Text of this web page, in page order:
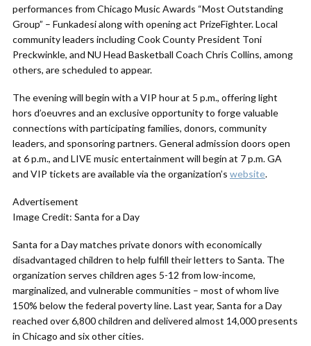
performances from Chicago Music Awards “Most Outstanding
Group” – Funkadesi along with opening act PrizeFighter. Local
community leaders including Cook County President Toni
Preckwinkle, and NU Head Basketball Coach Chris Collins, among
others, are scheduled to appear.
The evening will begin with a VIP hour at 5 p.m., offering light
hors d’oeuvres and an exclusive opportunity to forge valuable
connections with participating families, donors, community
leaders, and sponsoring partners. General admission doors open
at 6 p.m., and LIVE music entertainment will begin at 7 p.m. GA
and VIP tickets are available via the organization’s website.
Advertisement
Image Credit: Santa for a Day
Santa for a Day matches private donors with economically
disadvantaged children to help fulfill their letters to Santa. The
organization serves children ages 5-12 from low-income,
marginalized, and vulnerable communities – most of whom live
150% below the federal poverty line. Last year, Santa for a Day
reached over 6,800 children and delivered almost 14,000 presents
in Chicago and six other cities.